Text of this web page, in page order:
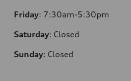
Friday: 7:30am-5:30pm
Saturday: Closed
Sunday: Closed